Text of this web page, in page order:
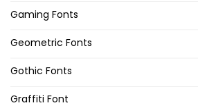
Gaming Fonts
Geometric Fonts
Gothic Fonts
Graffiti Font